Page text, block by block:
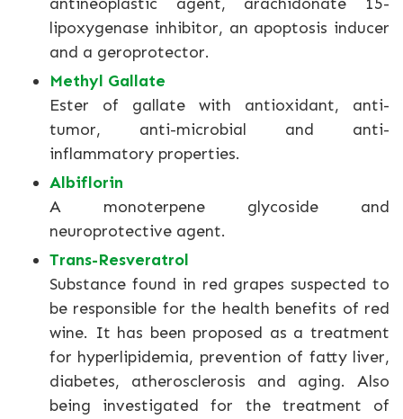
lipoxygenase inhibitor, an apoptosis inducer
and a geroprotector.
Methyl Gallate
Ester of gallate with antioxidant, anti-
tumor, anti-microbial and anti-
inflammatory properties.
Albiflorin
A monoterpene glycoside and
neuroprotective agent.
Trans-Resveratrol
Substance found in red grapes suspected to
be responsible for the health benefits of red
wine. It has been proposed as a treatment
for hyperlipidemia, prevention of fatty liver,
diabetes, atherosclerosis and aging. Also
being investigated for the treatment of